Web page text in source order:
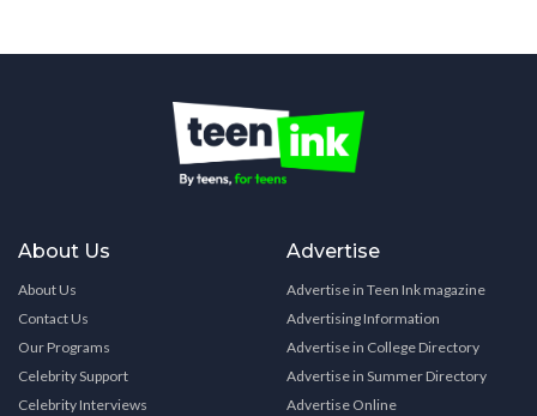
About Us
About Us
Contact Us
Our Programs
Celebrity Support
Celebrity Interviews
Advertise
Advertise in Teen Ink magazine
Advertising Information
Advertise in College Directory
Advertise in Summer Directory
Advertise Online